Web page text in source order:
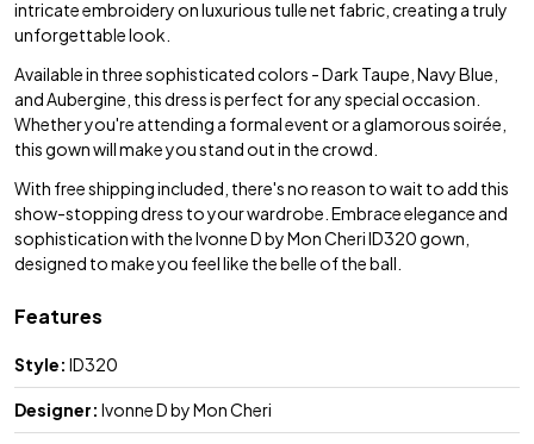
intricate embroidery on luxurious tulle net fabric, creating a truly
unforgettable look.
Available in three sophisticated colors - Dark Taupe, Navy Blue,
and Aubergine, this dress is perfect for any special occasion.
Whether you're attending a formal event or a glamorous soirée,
this gown will make you stand out in the crowd.
With free shipping included, there's no reason to wait to add this
show-stopping dress to your wardrobe. Embrace elegance and
sophistication with the Ivonne D by Mon Cheri ID320 gown,
designed to make you feel like the belle of the ball.
Features
Style: ID320
Designer: Ivonne D by Mon Cheri